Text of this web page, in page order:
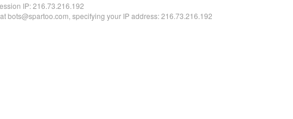
IP:216.73.216.192
bots@spartoo.com, specifying your IP address: 216.73.216.192